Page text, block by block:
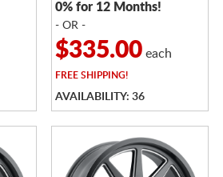
0% for 12 Months!
- OR -
$335.00each
FREESHIPPING!
AVAILABILITY: 36